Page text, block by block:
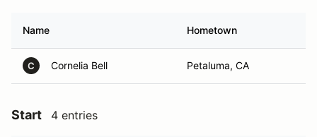
Name Hometown
C Cornelia Bell Petaluma, CA
Start 4 entries